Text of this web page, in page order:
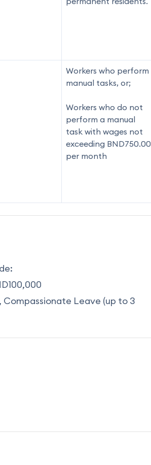
Workers who perform
manual tasks, or;
Workers who do not
perform a manual
task with wages not
exceeding BND750.00
per month
Leave (up to 3